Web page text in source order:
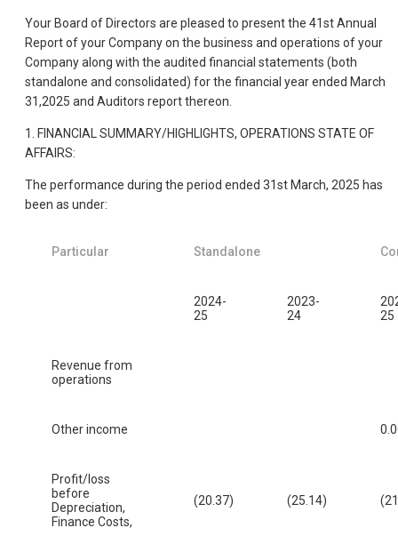
Your Board of Directors are pleased to present the 41st Annual
Report of your Company on the business and operations of your
Company along with the audited financial statements (both
standalone and consolidated) for the financial year ended March
31,2025 and Auditors report thereon.
1. FINANCIAL SUMMARY/HIGHLIGHTS, OPERATIONS STATE OF
AFFAIRS:
The performance during the period ended 31st March, 2025 has
been as under:
Particular Standalone
2024-
25
2023-
24
25
Revenue from
operations
Other income
Profit/loss
before
Depreciation,
Finance Costs,
(20.37) (25.14)